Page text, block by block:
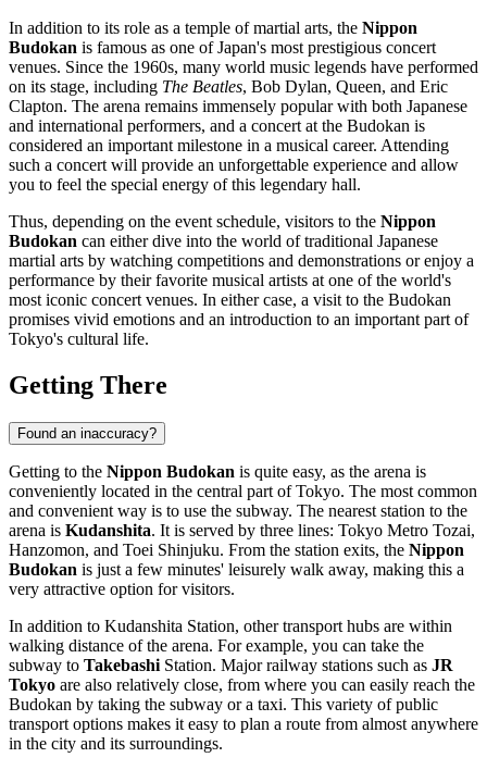
In addition to its role as a temple of martial arts, the Nippon
Budokan is famous as one ofJapan's most prestigious concert
venues. Since the 1960s, many world music legends have performed
on its stage, including The Beatles, Bob Dylan, Queen, and Eric
Clapton. The arena remains immensely popular with both Japanese
and international performers, and a concert at the Budokan is
considered an important milestone in a musical career. Attending
such a concert will provide an unforgettable experience and allow
you to feel the special energy of this legendary hall.
Thus, depending on the event schedule, visitors to the Nippon
Budokan can either dive into the world of traditional Japanese
martial arts by watching competitions and demonstrations or enjoy a
performance by their favorite musical artists at one of the world's
most iconic concert venues. In either case, a visit to the Budokan
promises vivid emotions and an introduction to an important part of
Tokyo's cultural life.
Getting There
Found an inaccuracy?
Getting to the Nippon Budokan is quite easy, as the arena is
conveniently located in the central part ofTokyo. The most common
and convenient way is to use the subway. The nearest station to the
arena is Kudanshita. It is served by three lines: Tokyo Metro Tozai,
Hanzomon, and Toei Shinjuku. From the station exits, the Nippon
Budokan is just a few minutes' leisurely walk away, making this a
very attractive option for visitors.
In addition to Kudanshita Station, other transport hubs are within
walking distance of the arena. For example, you can take the
subway to Takebashi Station. Major railway stations such as JR
Tokyo are also relatively close, from where you can easily reach the
Budokan by taking the subway or a taxi. This variety of public
transport options makes it easy to plan a route from almost anywhere
in the city and its surroundings.